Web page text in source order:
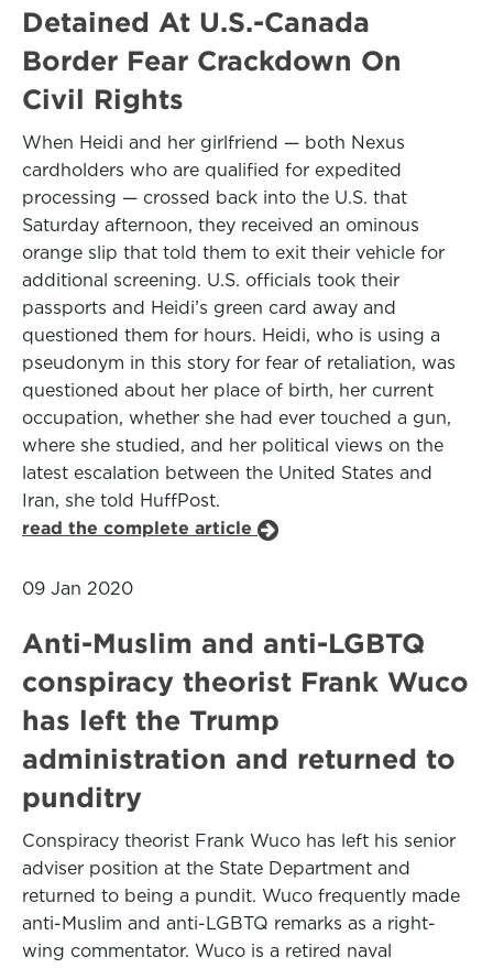
Detained At U.S.-Canada
Border Fear Crackdown On
Civil Rights
When Heidi and her girlfriend — both Nexus
cardholders who are qualified for expedited
processing — crossed back into the U.S. that
Saturday afternoon, they received an ominous
orange slip that told them to exit their vehicle for
additional screening. U.S. officials took their
passports and Heidi’s green card away and
questioned them for hours. Heidi, who is using a
pseudonym in this story for fear of retaliation, was
questioned about her place of birth, her current
occupation, whether she had ever touched a gun,
where she studied, and her political views on the
latest escalation between the United States and
Iran, she told HuffPost.
read the complete article
09 Jan 2020
Anti-Muslim and anti-LGBTQ
conspiracy theorist Frank Wuco
has left the Trump
administration and returned to
punditry
Conspiracy theorist Frank Wuco has left his senior
adviser position at the State Department and
returned to being a pundit. Wuco frequently made
anti-Muslim and anti-LGBTQ remarks as a right-
wing commentator. Wuco is a retired naval